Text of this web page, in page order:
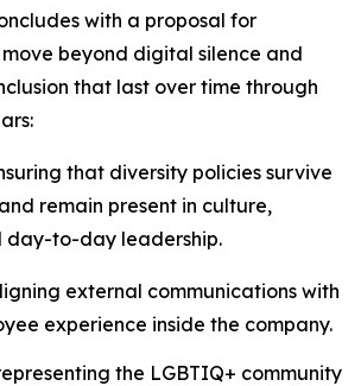
with a proposal for
beyond digital silence and
that last over time through
that diversity policies survive
remain present in culture,
day-to-day leadership.
external communications with
experience inside the company.
the LGBTIQ+ community